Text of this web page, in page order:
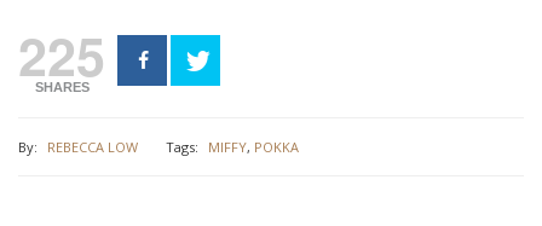
225
SHARES
By: REBECCA LOW Tags: MIFFY, POKKA